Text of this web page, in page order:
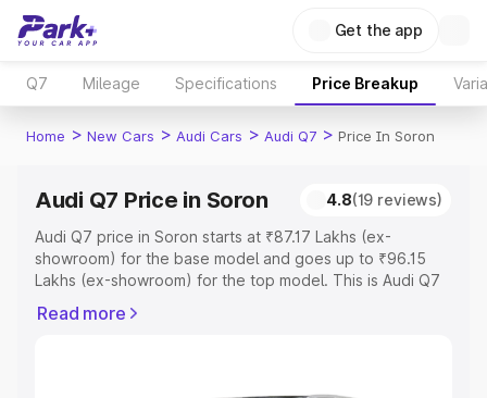
Get the app
Q7 Mileage Specifications Price Breakup
Home > New Cars > Audi Cars > Audi Q7 > Price In Soron
Audi Q7 Price in Soron 4.8(19 reviews)
Audi Q7 price in Soron starts at ₹87.17 Lakhs (ex-
showroom) for the base model and goes up to ₹96.15
Lakhs (ex-showroom) for the top model. This is Audi Q7
Registration Cost, Insurance Cost. Explore the complete
Read more